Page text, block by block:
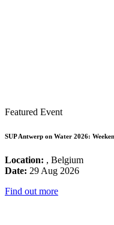
Featured Event
SUP Antwerp on Water 2026:
Location: , Belgium
Date: 29 Aug 2026
Find out more